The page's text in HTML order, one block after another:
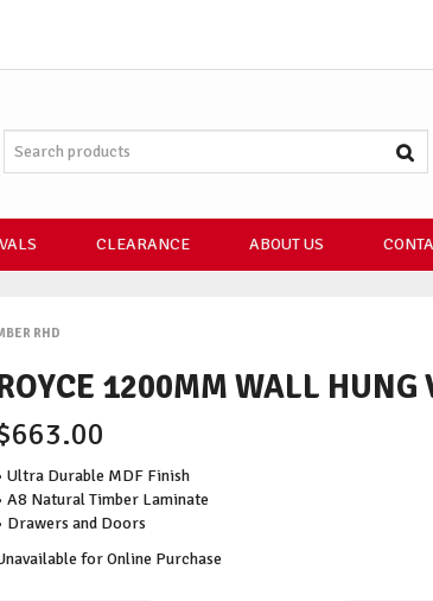
CLEARANCE ABOUT US
RHD
1200MM WALL
Ultra Durable MDF Finish
A8 Natural Timber Laminate
Drawers and Doors
for Online Purchase